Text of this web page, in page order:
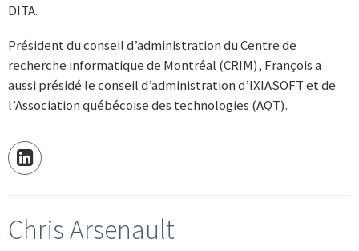
DITA.
Président du conseil d’administration du Centre de
recherche informatique de Montréal (CRIM), François a
aussi présidé le conseil d’administration d’IXIASOFT et de
l’Association québécoise des technologies (AQT).
Chris Arsenault